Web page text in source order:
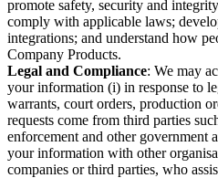
promote safety, security and
comply with applicable laws;
integrations; and understand how
Company Products.
Legal and Compliance: We may
your information (i) in response to
warrants, court orders, production
requests come from third parties
enforcement and other government
your information with other
companies or third parties, who